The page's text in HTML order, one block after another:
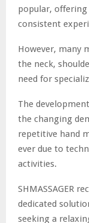
popular, offering
consistent
However, many
the neck,
need for
The
the changing
repetitive hand
ever due to
activities.
SHMASSAGER
dedicated
seeking a